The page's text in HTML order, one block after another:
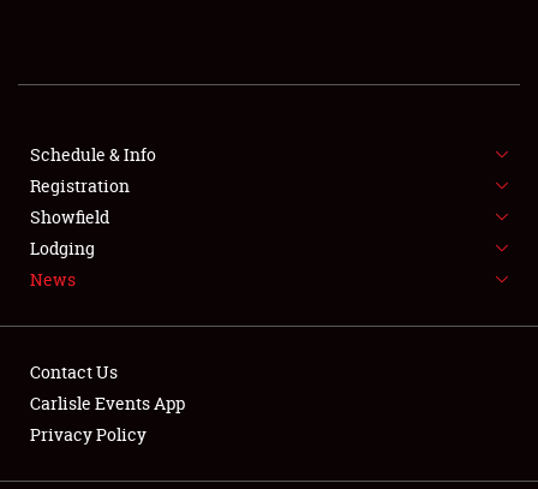
SHOWFIELD
SPONSORSHIP
LODGING
NEWS
Showfield
Schedule & Info
Registration
Showfield
Lodging
News
Contact Us
Carlisle Events App
Privacy Policy